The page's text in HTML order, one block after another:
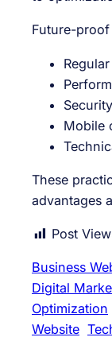
Future-
Mobile
These
advantages
Post
Business
Digital
Optimization
Website